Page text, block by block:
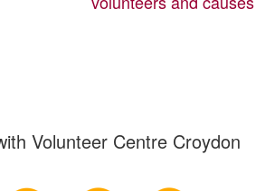
Volunteer Centre Croydon